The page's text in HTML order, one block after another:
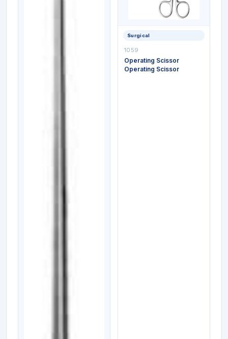
Surgical
1059
Operating Scissor
Operating Scissor